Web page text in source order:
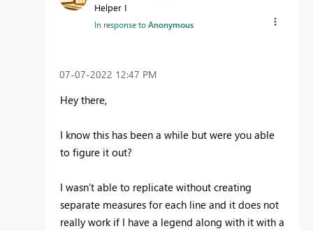
Helper I
In response toAnonymous
‎07-07-2022 12:47 PM
Hey there,
I know this has been a while but were you able
to figure it out?
I wasn't able to replicate without creating
separate measures for each line and it does not
really work if I have a legend along with it with a